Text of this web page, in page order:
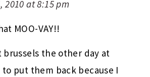
2010 at 8:15 pm
MOO-VAY!!
brussels the other day at
to put them back because I